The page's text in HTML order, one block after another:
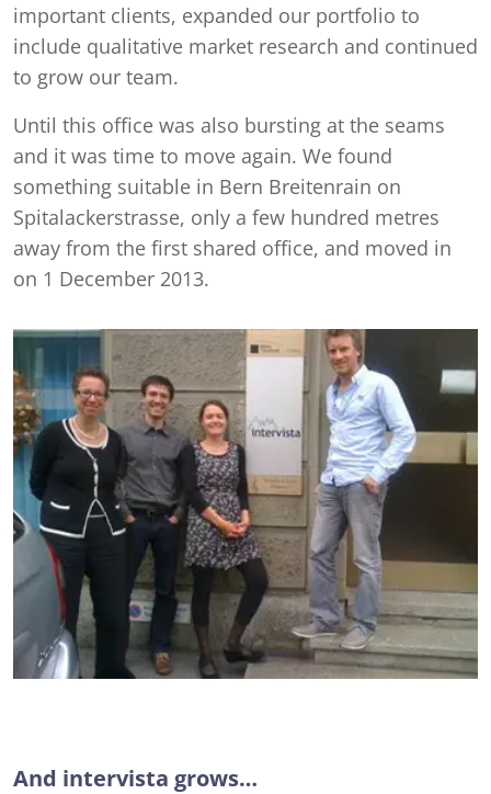
important clients, expanded our portfolio to
include qualitative market research and continued
to grow our team.
Until this office was also bursting at the seams
and it was time to move again. We found
something suitable in Bern Breitenrain on
Spitalackerstrasse, only a few hundred metres
away from the first shared office, and moved in
on 1 December 2013.
And intervista grows…